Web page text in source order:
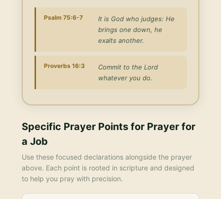
Psalm 75:6-7
It is God who judges: He
brings one down, he
exalts another.
Proverbs 16:3
Commit to the Lord
whatever you do.
Specific Prayer Points for Prayer for
a Job
Use these focused declarations alongside the prayer
above. Each point is rooted in scripture and designed
to help you pray with precision.